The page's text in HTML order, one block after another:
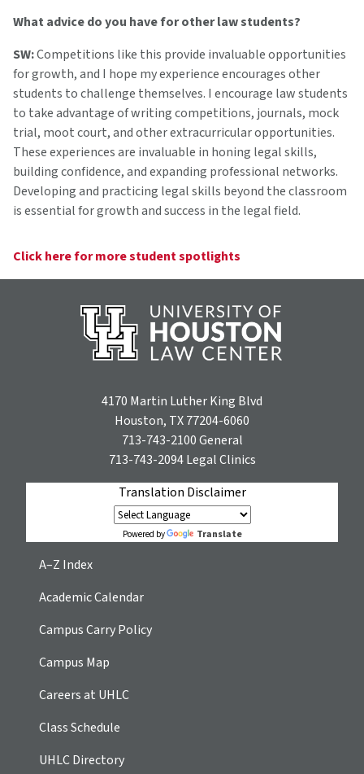
What advice do you have for other law students?
SW:Competitions like this provide invaluable opportunities
for growth, and I hope my experience encourages other
students to challenge themselves. I encourage law students
to take advantage of writing competitions, journals, mock
trial, moot court, and other extracurricular opportunities.
These experiences are invaluable in honing legal skills,
building confidence, and expanding professional networks.
Developing and practicing legal skills beyond the classroom
is essential for growth and success in the legal field.
Click here for more student spotlights
4170 Martin Luther King Blvd
Houston, TX 77204-6060
713-743-2100General
713-743-2094Legal Clinics
Translation Disclaimer
Powered by Translate
A–Z Index
Academic Calendar
Campus Carry Policy
Campus Map
Careers at UHLC
Class Schedule
UHLC Directory